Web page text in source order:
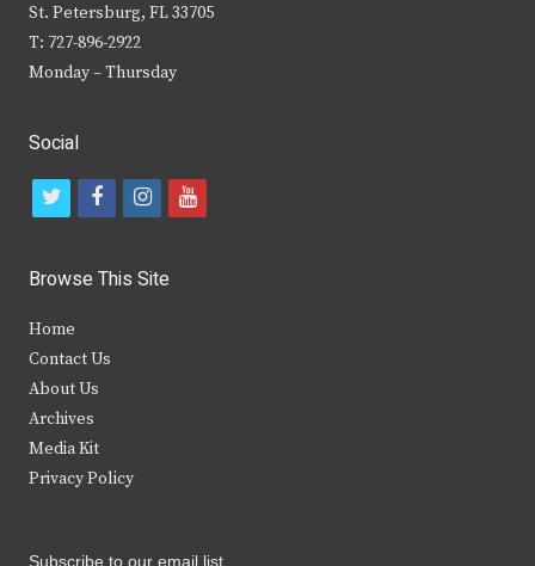
St. Petersburg, FL 33705
T: 727-896-2922
Monday – Thursday
Social
t
i
t
e
r
f
c
b
i
s
y
Browse This Site
Home
Contact Us
About Us
Archives
Media Kit
Privacy Policy
Subscribe to our email list